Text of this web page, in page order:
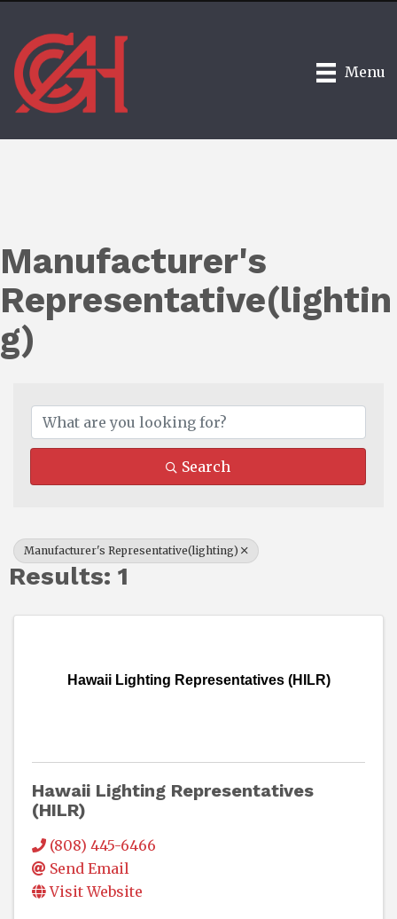
Menu
Manufacturer's
Representative(lightin
g)
Search
Manufacturer's Representative(lighting)
Results: 1
Hawaii Lighting Representatives (HILR)
Hawaii Lighting Representatives
(HILR)
(808) 445-6466
Send Email
Visit Website